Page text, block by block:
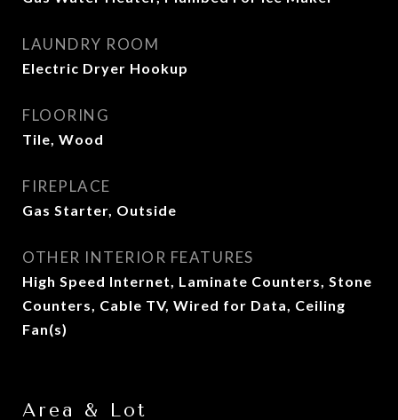
LAUNDRY ROOM
Electric Dryer Hookup
FLOORING
Tile, Wood
FIREPLACE
Gas Starter, Outside
OTHER INTERIOR FEATURES
High Speed Internet, Laminate Counters, Stone
Counters, Cable TV, Wired for Data, Ceiling
Fan(s)
Area & Lot